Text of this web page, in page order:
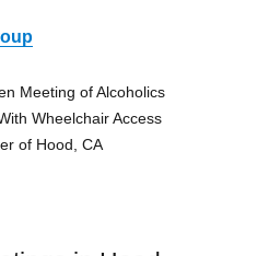
Meeting of Alcoholics
Wheelchair Access
of Hood, CA